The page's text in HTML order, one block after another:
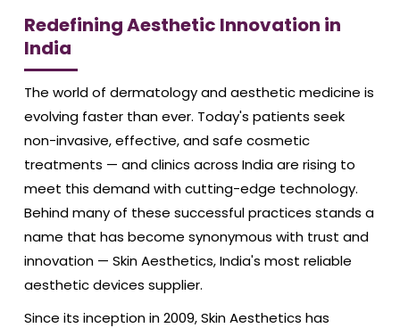
Redefining Aesthetic Innovation in
India
The world of dermatology and aesthetic medicine is
evolving faster than ever. Today's patients seek
non-invasive, effective, and safe cosmetic
treatments — and clinics across India are rising to
meet this demand with cutting-edge technology.
Behind many of these successful practices stands a
name that has become synonymous with trust and
innovation — Skin Aesthetics, India's most reliable
aesthetic devices supplier.
Since its inception in 2009, Skin Aesthetics has